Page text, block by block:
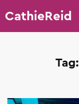
CathieReid
Tag: